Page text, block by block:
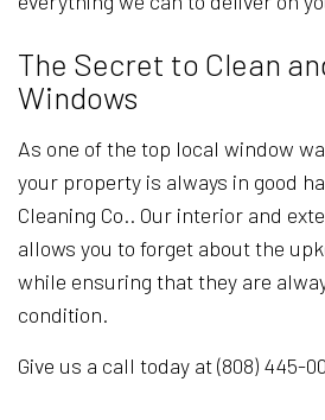
The Secret to Clean
Windows
As one of the top local window
your property is always in good
Cleaning Co.. Our interior and
allows you to forget about the
while ensuring that they are
condition.
Give us a call today at (808) 445-